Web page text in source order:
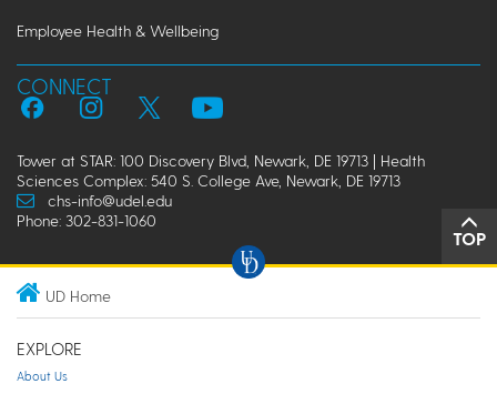
Employee Health & Wellbeing
CONNECT
Tower at STAR: 100 Discovery Blvd, Newark, DE 19713 | Health
Sciences Complex: 540 S. College Ave, Newark, DE 19713
chs-info@udel.edu
Phone: 302-831-1060
TOP
UD Home
EXPLORE
About Us